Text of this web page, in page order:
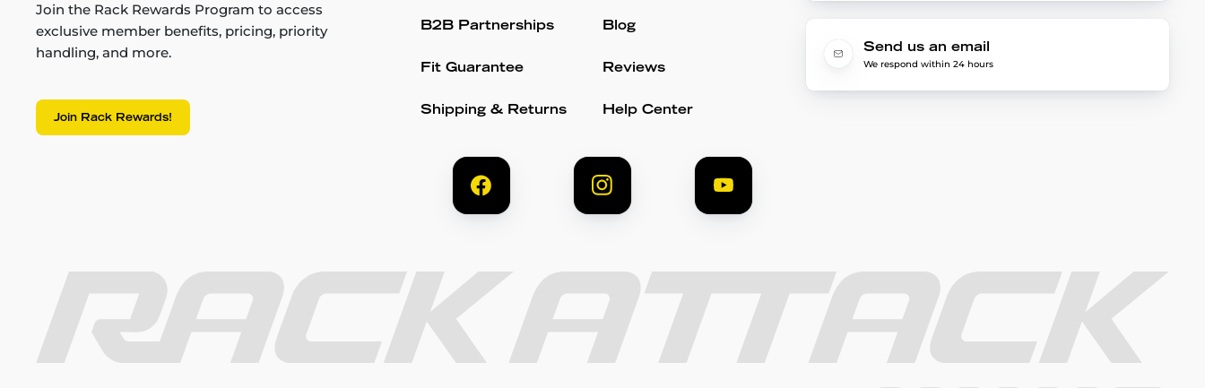
Join the Rack Rewards Program to access
exclusive member benefits, pricing, priority
handling, and more.
Join Rack Rewards!
B2B Partnerships
Fit Guarantee
Shipping & Returns
Blog
Reviews
Help Center
Send us an email
We respond within 24 hours